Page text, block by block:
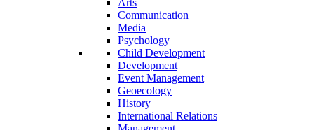
Arts
Communication
Media
Psychology
Child Development
Development
Event Management
Geoecology
History
International Relations